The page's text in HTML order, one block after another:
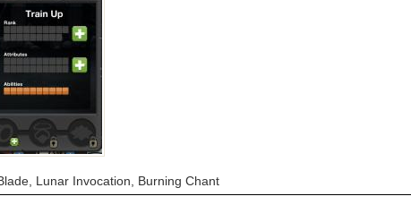
Lunar Invocation, Burning Chant